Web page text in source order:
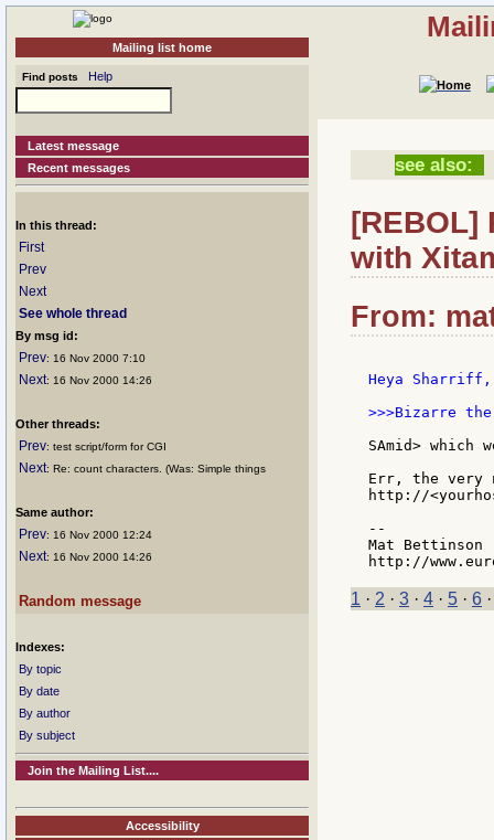
Mailing list home
Find posts Help
Latest message
Recent messages
In this thread:
First
Prev
Next
See whole thread
By msg id:
Prev: 16 Nov 2000 7:10
Next: 16 Nov 2000 14:26
Other threads:
Prev: test script/form for CGI
Next: Re: count characters. (Was: Simple things
Same author:
Prev: 16 Nov 2000 12:24
Next: 16 Nov 2000 14:26
Random message
Indexes:
By topic
By date
By author
By subject
Join the Mailing List....
Accessibility
see also:
[REBOL]
with
From:
Heya Sharriff,
>>>Bizarre
SAmid> which
Err, the very
http://
--
Mat Bettinson
1 · 2 · 3 · 4 · 5 · 6